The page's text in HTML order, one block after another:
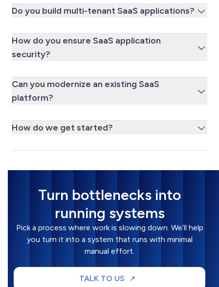
Do you build multi-tenant SaaS applications?
How do you ensure SaaS application
security?
Can you modernize an existing SaaS
platform?
How do we get started?
Turn bottlenecks into
running systems
Pick a process where work is slowing down. We’ll help
you turn it into a system that runs with minimal
manual effort.
TALK TO US